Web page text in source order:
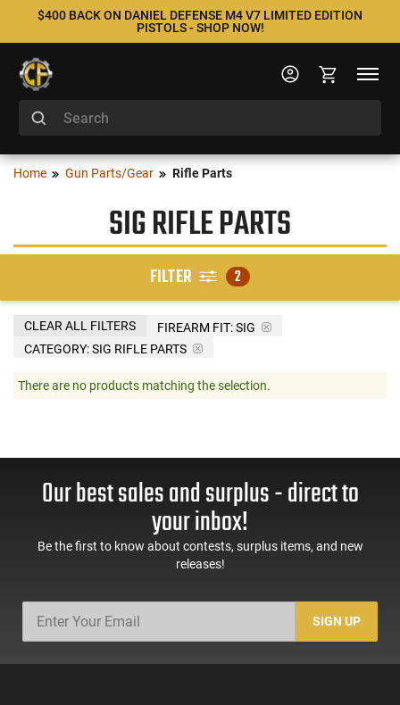
$400 BACK ON DANIEL DEFENSE M4 V7 LIMITED EDITION
PISTOLS - SHOP NOW!
Home Gun Parts/Gear Rifle Parts
SIG RIFLE PARTS
FILTER 2
FIREARM FIT:SIG
CATEGORY: SIG RIFLE PARTS
CLEAR ALL FILTERS
There are no products matching the selection.
Our best sales and surplus - direct to
your inbox!
Be the first to know about contests, surplus items, and new
releases!
SIGN UP